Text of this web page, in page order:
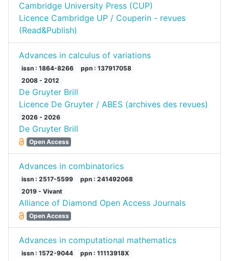
Cambridge University Press (CUP)
Licence Cambridge UP / Couperin - revues
(Read&Publish)
Advances in calculus of variations
issn : 1864-8266
ppn : 137917058
2008 - 2012
De Gruyter Brill
Licence De Gruyter / ABES (archives des revues)
2026 - 2026
De Gruyter Brill
Open Access
Advances in combinatorics
issn : 2517-5599
ppn : 241492068
2019 - Vivant
Alliance of Diamond Open Access Journals
Open Access
Advances in computational mathematics
issn : 1572-9044
ppn : 11113918X